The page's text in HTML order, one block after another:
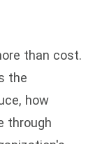
than cost.
the
how
through